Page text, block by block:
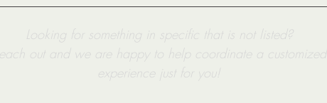
Looking for something in specific that is not listed?
out and we are happy to help coordinate a customized
experience just for you!